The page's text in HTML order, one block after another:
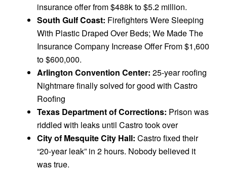
insurance offer from $488k to $5.2 million.
South GulfCoast: Firefighters Were Sleeping
With Plastic Draped Over Beds; We Made The
Insurance Company Increase Offer From $1,600
to $600,000.
Arlington Convention Center: 25-year roofing
Nightmare finally solved for good with Castro
Roofing
Texas Department of Corrections: Prison was
riddled with leaks until Castro took over
City of Mesquite City Hall: Castro fixed their
“20-year leak” in 2 hours. Nobody believed it
was true.